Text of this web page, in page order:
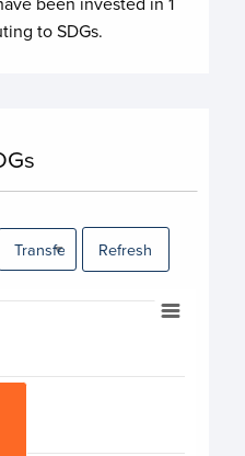
toSDGs.
Refresh